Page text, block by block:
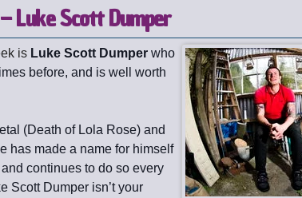
Luke Scott Dumper
is Luke Scott Dumper who
before, and is well worth
(Death of Lola Rose) and
has made a name for himself
continues to do so every
Scott Dumper isn’t your